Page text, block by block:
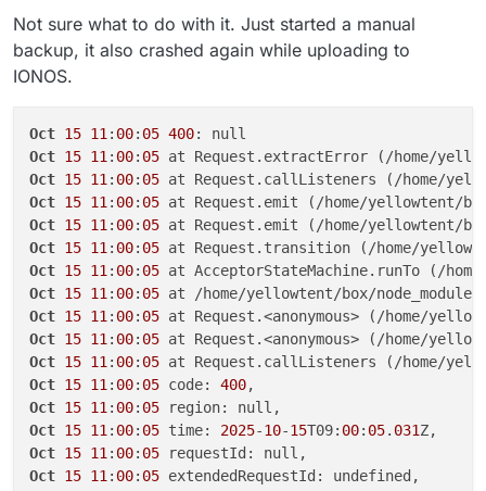
Oct 15 04:12 :37 box:backupformat/tgz tarPack:
Oct 15 04:12 :37 box:backupformat/tgz addToPack:
Oct 15
Oct
15 04 12 37 box:backupformat/tgz addToPack:
Oct
15 04 12
37
Oct
15 04 12
37
Oct
15 04 12
37
Oct
15 04 12
37
Oct
15 04 12
37
Oct
15 04 12
37
Oct
15 04 12
37
Oct
15 04 12
37
Oct
15 04 12
37
Oct
15 04 12
37
Oct
15 04 12 42 box:tasks update ****: {
Oct
15 04 12 42 box:storage/s3 Upload progress: {
Oct
15 04 12 51 box:storage/s3 Upload progress: {
Oct
15 04 12 52 box:tasks update ****: {
Oct
15 04 13 02 box:tasks update ****: {"percent"
Not sure what to do with it. Just started a manual
backup, it also crashed again while uploading to
IONOS.
Oct 15 11 : 00: 05 400
Oct 15 11 : 00: 05 at Request.extractError (/home/
Oct 15 11 : 00: 05 at Request.callListeners (/home/
Oct 15 11 : 00: 05 at Request.emit (/home/yellowtent/
Oct 15 11 : 00: 05 at Request.emit (/home/yellowtent/
Oct 15 11 : 00: 05 at Request.transition (/home/
Oct 15 11 : 00: 05 at AcceptorStateMachine.runTo (/
Oct 15 11 : 00: 05 at /home/yellowtent/box/
Oct 15 11 : 00: 05 at Request.<anonymous> (/home/
Oct 15 11 : 00: 05 at Request.<anonymous> (/home/
Oct 15 11 : 00: 05 at Request.callListeners (/home/
Oct 15 11 : 00: 05 code: 400
Oct 15 11 : 00: 05
Oct 15 11 : 00: 05 time: 2025-10-15T09: 00: 05. 031
Oct 15 11 : 00: 05
Oct 15 11 : 00: 05